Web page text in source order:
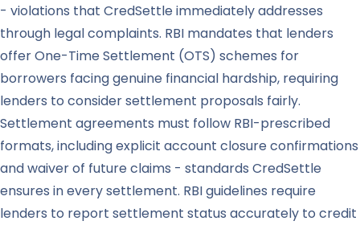
- violations that CredSettle immediately addresses
through legal complaints. RBI mandates that lenders
offer One-Time Settlement (OTS) schemes for
borrowers facing genuine financial hardship, requiring
lenders to consider settlement proposals fairly.
Settlement agreements must follow RBI-prescribed
formats, including explicit account closure confirmations
and waiver of future claims - standards CredSettle
ensures in every settlement. RBI guidelines require
lenders to report settlement status accurately to credit